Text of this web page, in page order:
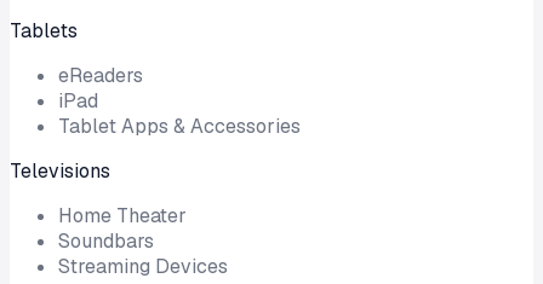
Tablets
eReaders
iPad
Tablet Apps & Accessories
Televisions
Home Theater
Soundbars
Streaming Devices